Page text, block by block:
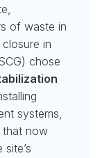
of waste in
in
chose
systems,
that now